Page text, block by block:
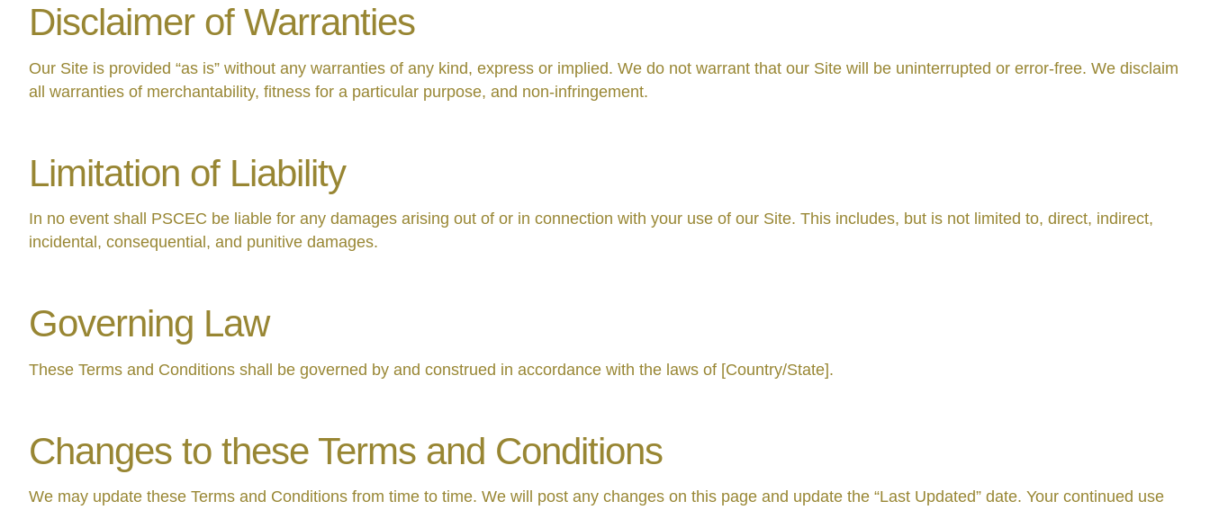
Disclaimer of Warranties
Our Site is provided “as is” without any warranties of any kind, express or implied. We do not warrant that our Site will be uninterrupted or error-free. We disclaim
all warranties of merchantability, fitness for a particular purpose, and non-infringement.
Limitation of Liability
In no event shall PSCEC be liable for any damages arising out of or in connection with your use of our Site. This includes, but is not limited to, direct, indirect,
incidental, consequential, and punitive damages.
Governing Law
These Terms and Conditions shall be governed by and construed in accordance with the laws of [Country/State].
Changes to these Terms and Conditions
We may update these Terms and Conditions from time to time. We will post any changes on this page and update the “Last Updated” date. Your continued use